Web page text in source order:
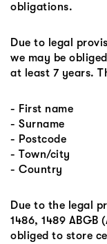
obligations.
Due to legal
we may be
at least 7 years.
- First name
- Surname
- Postcode
- Town/city
- Country
Due to the legal
1486, 1489
obliged to store